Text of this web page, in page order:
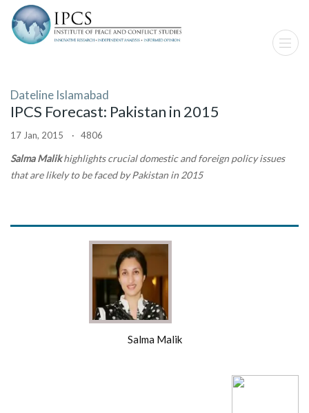
Dateline Islamabad
IPCS Forecast: Pakistan in 2015
17 Jan, 2015 · 4806
Salma Malikhighlights crucial domestic and foreign policy issues
that are likely to be faced by Pakistan in 2015
Salma Malik